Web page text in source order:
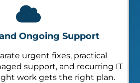
Ongoing Support
urgent fixes, practical
support, and recurring IT
work gets the right plan.